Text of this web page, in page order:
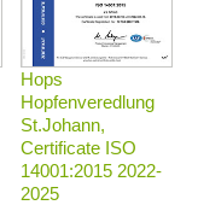
Hops
Hopfenveredlung
St.Johann,
Certificate ISO
14001:2015 2022-
2025